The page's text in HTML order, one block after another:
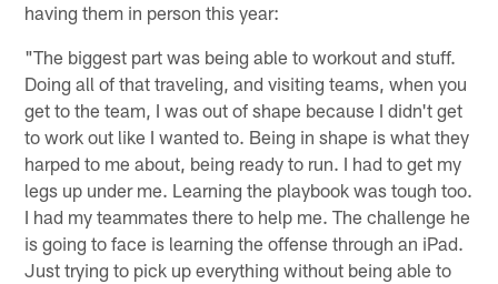
having them in person this year:
"The biggest part was being able to workout and stuff.
Doing all of that traveling, and visiting teams, when you
get to the team, I was out of shape because I didn't get
to work out like I wanted to. Being in shape is what they
harped to me about, being ready to run. I had to get my
legs up under me. Learning the playbook was tough too.
I had my teammates there to help me. The challenge he
is going to face is learning the offense through an iPad.
Just trying to pick up everything without being able to